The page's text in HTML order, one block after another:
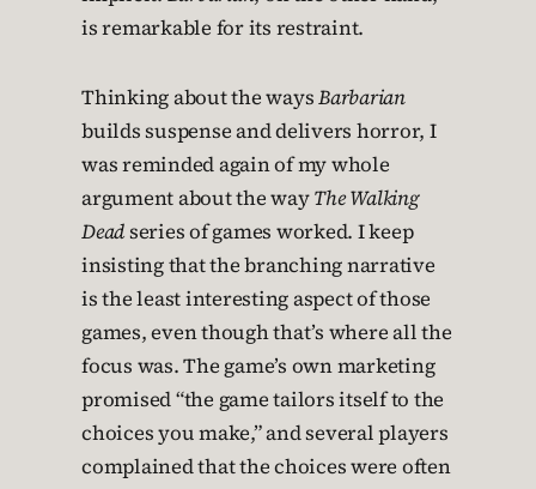
is remarkable for its restraint.
Thinking about the waysBarbarian
builds suspense and delivers horror, I
was reminded again of my whole
argument about the wayThe Walking
Deadseries of games worked. I keep
insisting that the branching narrative
is the least interesting aspect of those
games, even though that’s where all the
focus was. The game’s own marketing
promised “the game tailors itself to the
choices you make,” and several players
complained that the choices were often